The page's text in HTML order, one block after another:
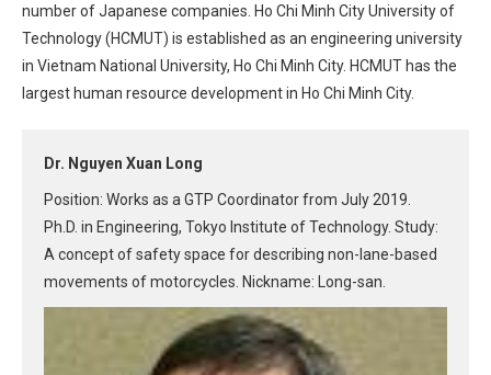
number of Japanese companies. Ho Chi Minh City University of
Technology (HCMUT) is established as an engineering university
in Vietnam National University, Ho Chi Minh City. HCMUT has the
largest human resource development in Ho Chi Minh City.
Dr. Nguyen Xuan Long
Position: Works as a GTP Coordinator from July 2019.
Ph.D. in Engineering, Tokyo Institute of Technology. Study:
A concept of safety space for describing non-lane-based
movements of motorcycles. Nickname: Long-san.